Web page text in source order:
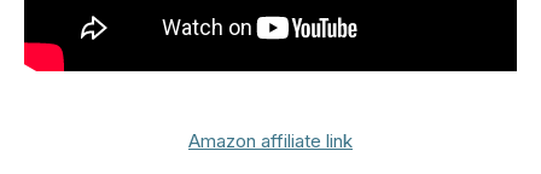
Amazon affiliate link